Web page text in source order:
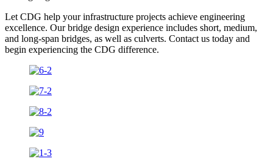
Let CDG help your infrastructure projects achieve engineering
excellence. Our bridge design experience includes short, medium,
and long-span bridges, as well as culverts. Contact us today and
begin experiencing the CDG difference.